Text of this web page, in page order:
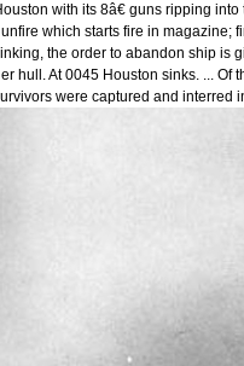
with its 8â€ guns ripping
which starts fire in magazine;
the order to abandon ship is
hull. At 0045 Houston sinks. ...
were captured and interred